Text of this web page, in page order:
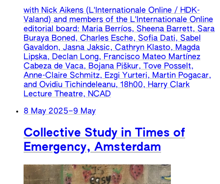
with Nick Aikens (L'Internationale Online / HDK-
Valand) and members of the L'Internationale Online
editorial board: Maria Berríos, Sheena Barrett, Sara
Buraya Boned, Charles Esche, Sofia Dati, Sabel
Gavaldon, Jasna Jaksic, Cathryn Klasto, Magda
Lipska, Declan Long, Francisco Mateo Martínez
Cabeza de Vaca, Bojana Piškur, Tove Posselt,
Anne-Claire Schmitz, Ezgi Yurteri, Martin Pogacar,
and Ovidiu Tichindeleanu, 18h00, Harry Clark
Lecture Theatre, NCAD
8 May 2025–9 May
Collective Study in Times of
Emergency, Amsterdam